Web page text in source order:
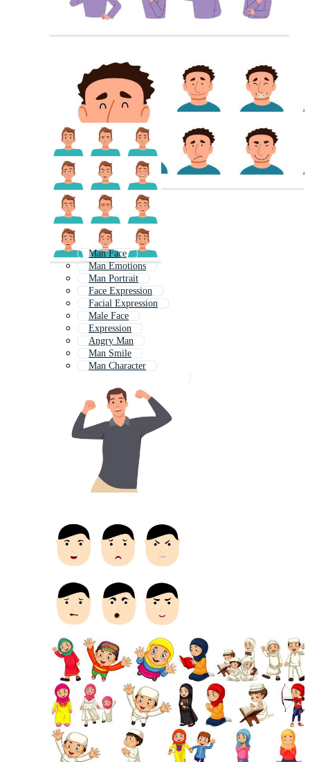
Man Face
Man Emotions
Man Portrait
Face Expression
Facial Expression
Male Face
Expression
Angry Man
Man Smile
Man Character
Surprised Man